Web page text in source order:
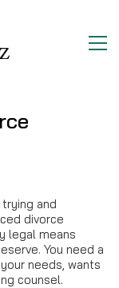
and
divorce
legal means
You need a
needs, wants
counsel.